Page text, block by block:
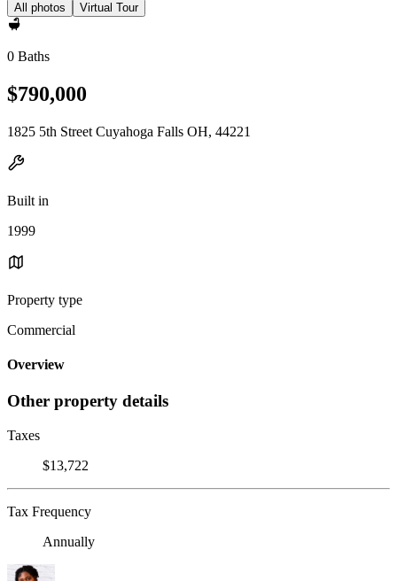
All photos Virtual Tour
0 Baths
$790,000
1825 5th Street Cuyahoga Falls OH, 44221
Built in
1999
Property type
Commercial
Overview
Other property details
Taxes
$13,722
Tax Frequency
Annually